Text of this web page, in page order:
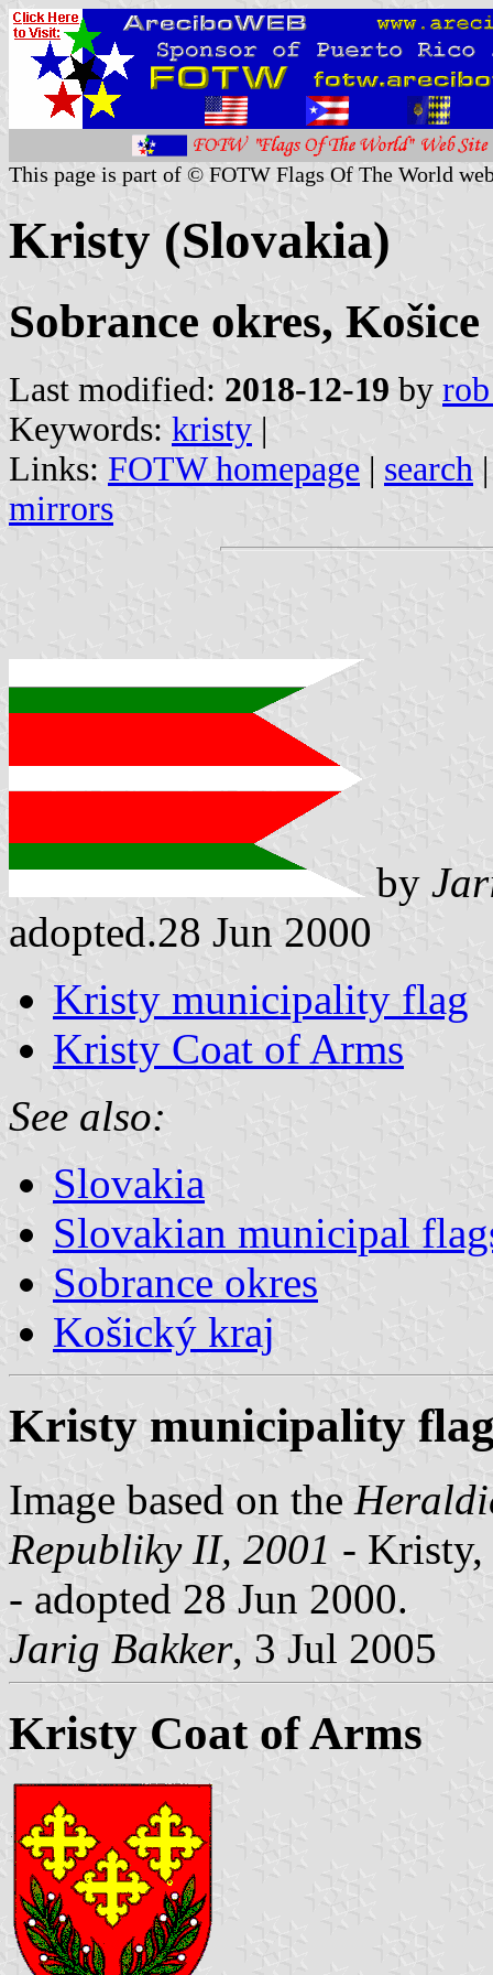
This page is part of © FOTW Flags Of The World
Kristy (Slovakia)
Sobrance okres,
Last modified: 2018-12-19 by
Keywords: kristy |
Links: FOTW homepage | search
mirrors
by
adopted.28 Jun 2000
Kristy municipality flag
Kristy Coat of Arms
See also:
Slovakia
Slovakian municipal
Sobrance okres
Košický kraj
Kristy municipality
Image based on the
Republiky II, 2001 - Kristy,
- adopted 28 Jun 2000.
Jarig Bakker, 3 Jul 2005
Kristy Coat of Arms